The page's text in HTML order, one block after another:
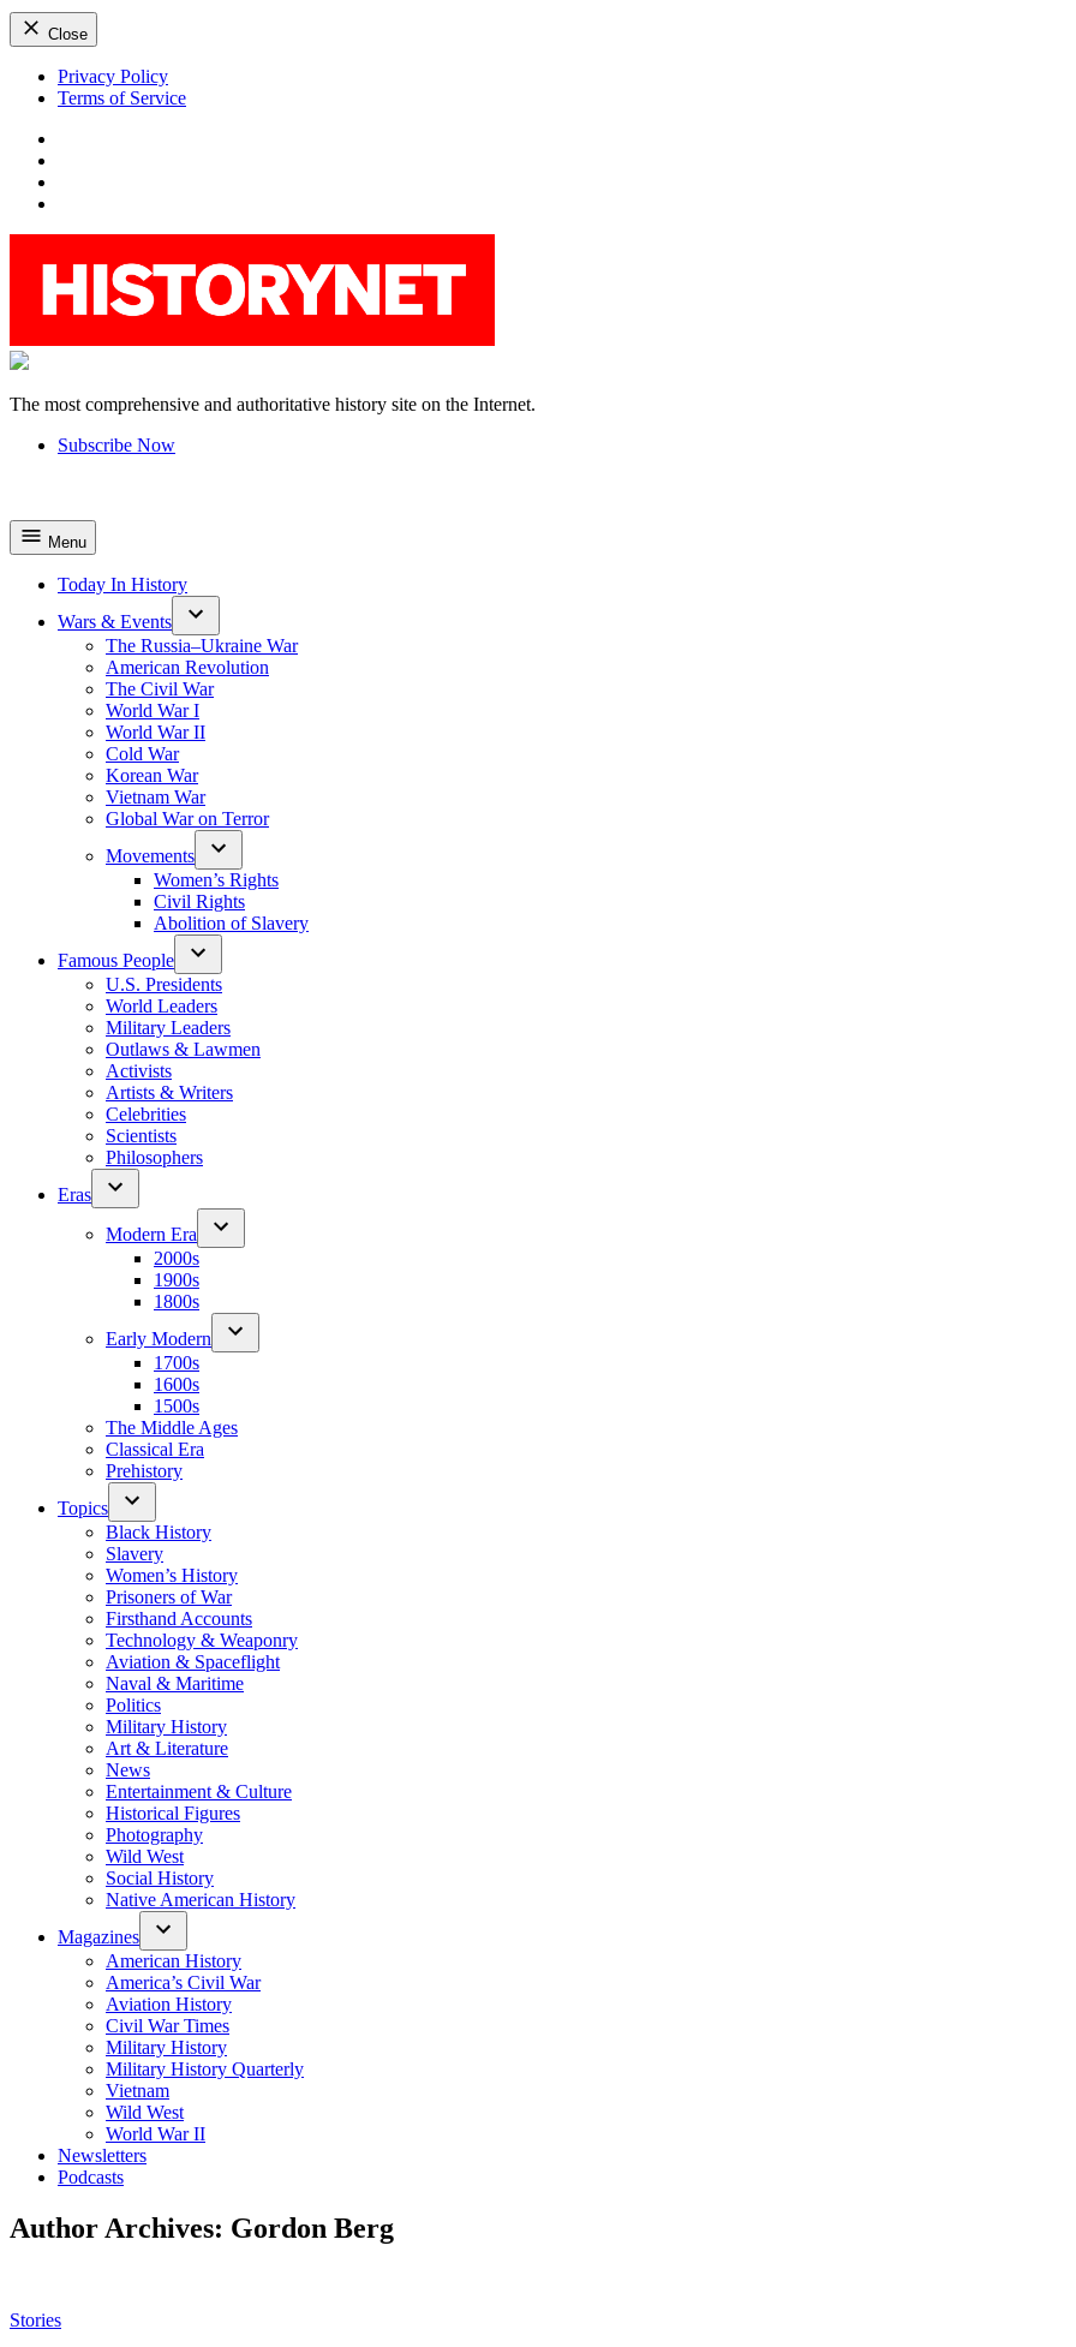
Close
Skip
Privacy Policy
Terms of Service
The most comprehensive and authoritative history site on the Internet.
Subscribe Now
Menu
Today In History
Wars & Events
The Russia–Ukraine War
American Revolution
The Civil War
World War I
World War II
Cold War
Korean War
Vietnam War
Global War on Terror
Movements
Women’s Rights
Civil Rights
Abolition of Slavery
Famous People
U.S. Presidents
World Leaders
Military Leaders
Outlaws & Lawmen
Activists
Artists & Writers
Celebrities
Scientists
Philosophers
Eras
Modern Era
2000s
1900s
1800s
Early Modern
1700s
1600s
1500s
The Middle Ages
Classical Era
Prehistory
Topics
Black History
Slavery
Women’s History
Prisoners of War
Firsthand Accounts
Technology & Weaponry
Aviation & Spaceflight
Naval & Maritime
Politics
Military History
Art & Literature
News
Entertainment & Culture
Historical Figures
Photography
Wild West
Social History
Native American History
Magazines
American History
America’s Civil War
Aviation History
Civil War Times
Military History
Military History Quarterly
Vietnam
Wild West
World War II
Newsletters
Podcasts
Author Archives: Gordon Berg
Posted
Stories